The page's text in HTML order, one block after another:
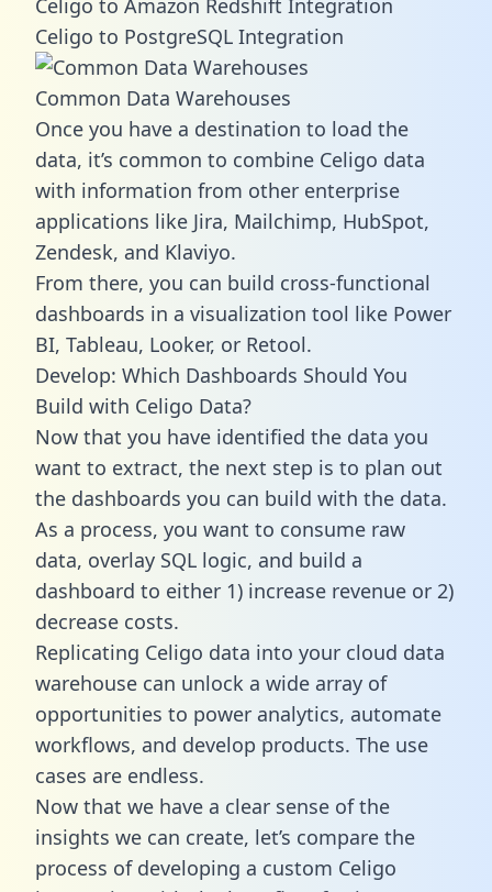
Celigo to PostgreSQL Integration
Common Data Warehouses
Once you have a destination to load the
data, it’s common to combine Celigo data
with information from other enterprise
applications like Jira, Mailchimp, HubSpot,
Zendesk, and Klaviyo.
From there, you can build cross-functional
dashboards in a visualization tool like Power
BI, Tableau, Looker, or Retool.
Develop: Which Dashboards Should You
Build with Celigo Data?
Now that you have identified the data you
want to extract, the next step is to plan out
the dashboards you can build with the data.
As a process, you want to consume raw
data, overlay SQL logic, and build a
dashboard to either 1) increase revenue or 2)
decrease costs.
Replicating Celigo data into your cloud data
warehouse can unlock a wide array of
opportunities to power analytics, automate
workflows, and develop products. The use
cases are endless.
Now that we have a clear sense of the
insights we can create, let’s compare the
process of developing a custom Celigo